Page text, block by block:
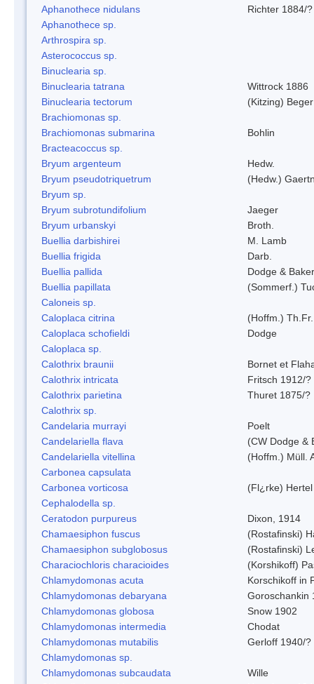
Aphanothece nidulans
Richter 1884/?
Aphanothece sp.
Arthrospira sp.
Asterococcus sp.
Binuclearia sp.
Binuclearia tatrana
Wittrock 1886
Binuclearia tectorum
(Kitzing)
Brachiomonas sp.
Brachiomonas submarina
Bohlin
Bracteacoccus sp.
Bryum argenteum
Hedw.
Bryum pseudotriquetrum
(Hedw.)
Bryum sp.
Bryum subrotundifolium
Jaeger
Bryum urbanskyi
Broth.
Buellia darbishirei
M. Lamb
Buellia frigida
Darb.
Buellia pallida
Dodge & Baker
Buellia papillata
(Sommerf.)
Caloneis sp.
Caloplaca citrina
(Hoffm.) Th.Fr.
Caloplaca schofieldi
Dodge
Caloplaca sp.
Calothrix braunii
Bornet et
Calothrix intricata
Fritsch 1912/?
Calothrix parietina
Thuret 1875/?
Calothrix sp.
Candelaria murrayi
Poelt
Candelariella flava
(CW Dodge &
Candelariella vitellina
(Hoffm.) Müll.
Carbonea capsulata
Carbonea vorticosa
(Fl¿rke) Hertel
Cephalodella sp.
Ceratodon purpureus
Dixon, 1914
Chamaesiphon fuscus
(Rostafinski)
Chamaesiphon subglobosus
(Rostafinski)
Characiochloris characioides
(Korshikoff)
Chlamydomonas acuta
Korschikoff in
Chlamydomonas debaryana
Goroschankin
Chlamydomonas globosa
Snow 1902
Chlamydomonas intermedia
Chodat
Chlamydomonas mutabilis
Gerloff 1940/?
Chlamydomonas sp.
Chlamydomonas subcaudata
Wille